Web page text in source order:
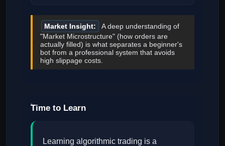
Market Insight:
A deep understanding of
"Market Microstructure" (how orders are
actually filled) is what separates a beginner's
bot from a professional system that avoids
high slippage costs.
Time to Learn
Learning algorithmic trading is a